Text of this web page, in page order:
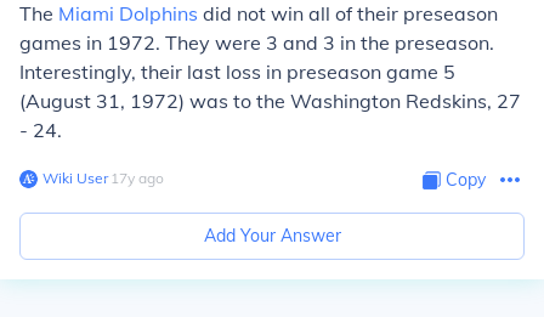
The Miami Dolphins did not win all of their preseason
games in 1972. They were 3 and 3 in the preseason.
Interestingly, their last loss in preseason game 5
(August 31, 1972) was to the Washington Redskins, 27
- 24.
Wiki User∙17y ago Copy
Add Your Answer